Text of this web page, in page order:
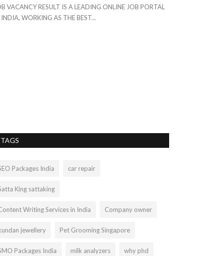
VACANCY RESULT IS A LEADING ONLINE JOB PORTAL
INDIA, WORKING AS THE BEST...
TAGS
Packages India car repair
King sattaking
Writing Services in India Company owner
jewellery Pet Grooming Singapore
Packages India milk analyzers why phd